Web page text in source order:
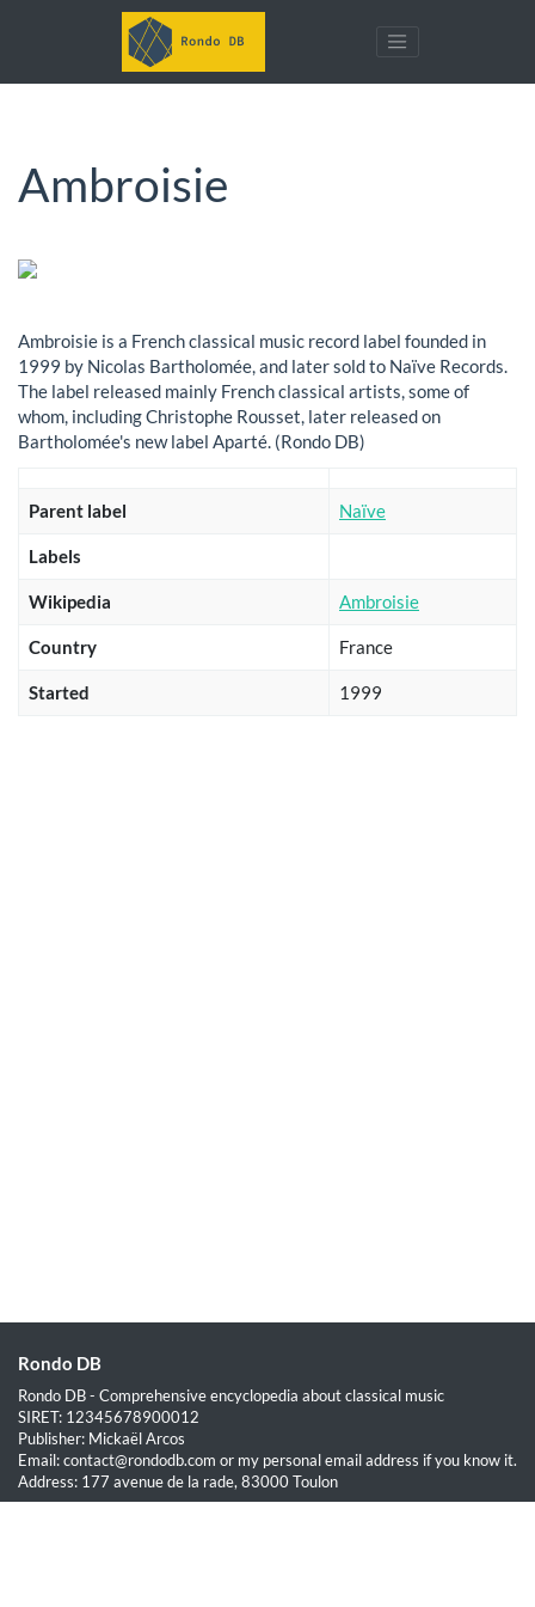
Ambroisie
Ambroisie is a French classical music record label founded in
1999 by Nicolas Bartholomée, and later sold to Naïve Records.
The label released mainly French classical artists, some of
whom, including Christophe Rousset, later released on
Bartholomée's new label Aparté. (Rondo DB)
Parent label Naïve
Labels
Wikipedia Ambroisie
Country France
Started 1999
Rondo DB
Rondo DB - Comprehensive encyclopedia about classical music
SIRET: 12345678900012
Publisher: Mickaël Arcos
Email: contact@rondodb.com or my personal email address if you know it.
Address: 177 avenue de la rade, 83000 Toulon